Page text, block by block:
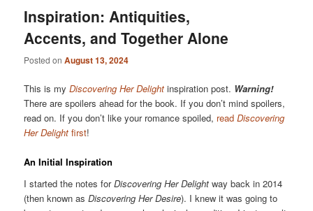
Inspiration: Antiquities,
Accents, and Together Alone
Posted onAugust 13, 2024
This is myDiscovering Her Delight inspiration post. Warning!
There are spoilers ahead for the book. If you don’t mind spoilers,
read on. If you don’t like your romance spoiled, readDiscovering
Her Delight first!
An Initial Inspiration
I started the notes forDiscovering Her Delight way back in 2014
(then known asDiscovering Her Desire). I knew it was going to